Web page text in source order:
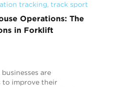
tracking, track sport
Operations: The
in Forklift
are
to improve their